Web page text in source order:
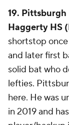
19. Pittsburgh
Haggerty HS
shortstop
and later first
solid bat who
lefties.
here. He was
in 2019 and